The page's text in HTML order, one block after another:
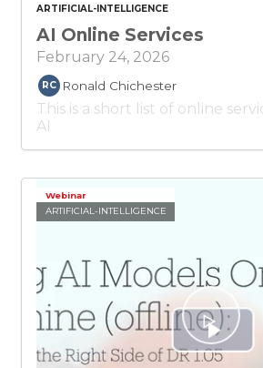
ARTIFICIAL-INTELLIGENCE
AI Online Services
February 24, 2026
RC Ronald Chichester
This is a short list of online
AI
Webinar
ARTIFICIAL-INTELLIGENCE